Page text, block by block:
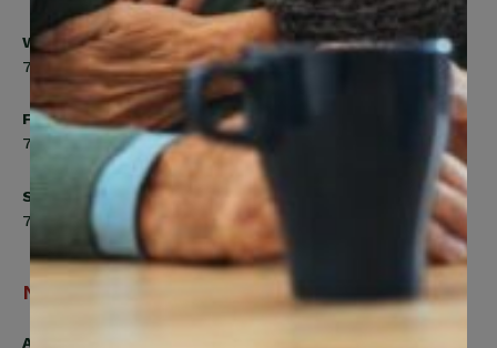
Wednesday
7:00am to 8:00pm
Friday
7:00am to 4:30pm
Saturday
7:00am to 12:00pm
Navigation
Active Members